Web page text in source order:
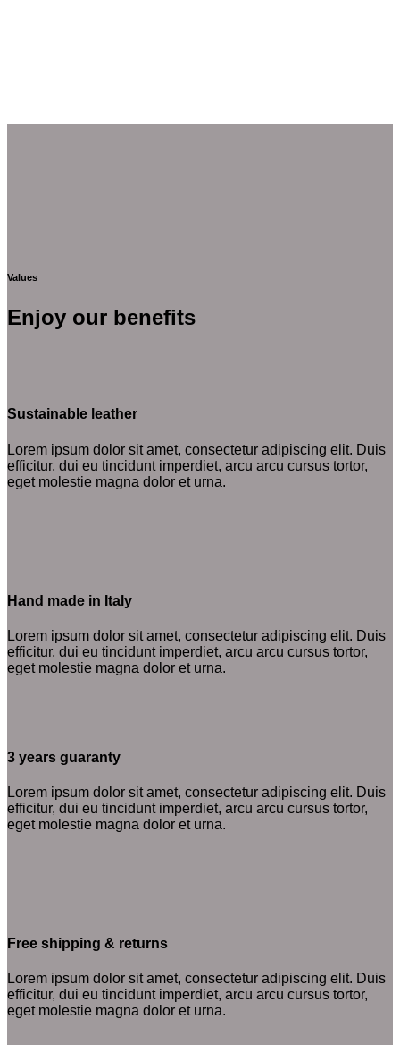
Values
Enjoy our benefits
Sustainable leather
Lorem ipsum dolor sit amet, consectetur adipiscing elit. Duis
efficitur, dui eu tincidunt imperdiet, arcu arcu cursus tortor,
eget molestie magna dolor et urna.
Hand made in Italy
Lorem ipsum dolor sit amet, consectetur adipiscing elit. Duis
efficitur, dui eu tincidunt imperdiet, arcu arcu cursus tortor,
eget molestie magna dolor et urna.
3 years guaranty
Lorem ipsum dolor sit amet, consectetur adipiscing elit. Duis
efficitur, dui eu tincidunt imperdiet, arcu arcu cursus tortor,
eget molestie magna dolor et urna.
Free shipping & returns
Lorem ipsum dolor sit amet, consectetur adipiscing elit. Duis
efficitur, dui eu tincidunt imperdiet, arcu arcu cursus tortor,
eget molestie magna dolor et urna.